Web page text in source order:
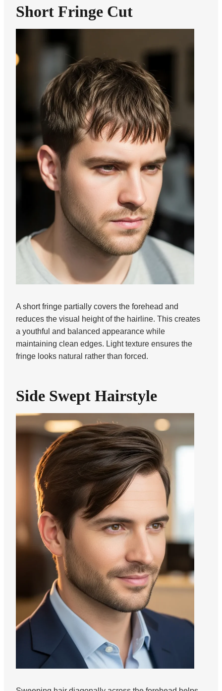
Short Fringe Cut
A short fringe partially covers the forehead and
reduces the visual height of the hairline. This creates
a youthful and balanced appearance while
maintaining clean edges. Light texture ensures the
fringe looks natural rather than forced.
Side Swept Hairstyle